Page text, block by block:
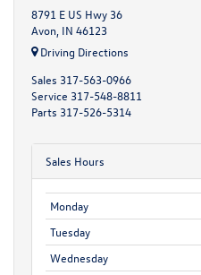
8791 E US Hwy 36
Avon, IN 46123
Driving Directions
Sales 317-563-0966
Service 317-548-8811
Parts 317-526-5314
Sales Hours
Monday
Tuesday
Wednesday